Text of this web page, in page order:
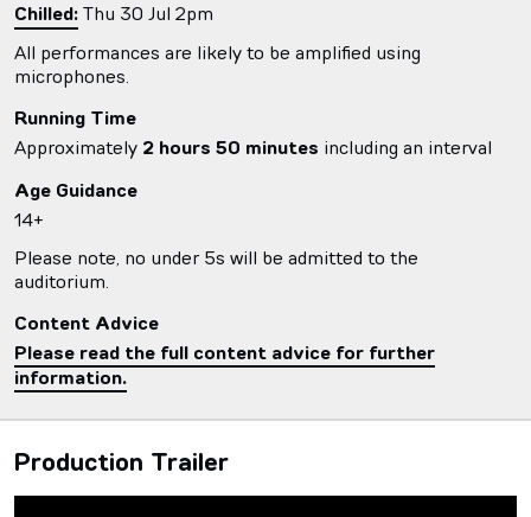
Chilled: Thu 30 Jul 2pm
All performances are likely to be amplified using
microphones.
Running Time
Approximately 2 hours 50 minutes including an interval
Age Guidance
14+
Please note, no under 5s will be admitted to the
auditorium.
Content Advice
Please read the full content advice for further
information.
Production Trailer